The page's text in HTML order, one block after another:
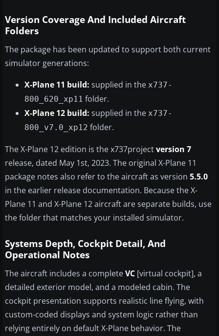
Version Coverage And Included Aircraft
Folders
The package has been updated to support both current
simulator generations:
X-Plane 11 build: supplied in the x737-
800_620_xp11 folder.
X-Plane 12 build: supplied in the x737-
800_v7.0_xp12 folder.
The X-Plane 12 edition is the x737projectversion 7
release, dated May 1st, 2023. The original X-Plane 11
package notes also refer to the aircraft as version 5.5.0
in the earlier release documentation. Because the X-
Plane 11 and X-Plane 12 aircraft are separate builds, use
the folder that matches your installed simulator.
Systems Depth, Cockpit Detail, And
Operational Notes
The aircraft includes a completeVC [virtual cockpit], a
detailed exterior model, and a modeled cabin. The
cockpit presentation supports realistic line flying, with
custom-coded displays and system logic rather than
relying entirely on default X-Plane behavior. The